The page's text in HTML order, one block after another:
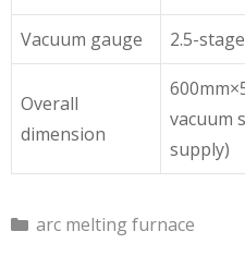
Vacuum gauge 2.5-
Overall
dimension
vacuum
supply)
C
arc melting furnace